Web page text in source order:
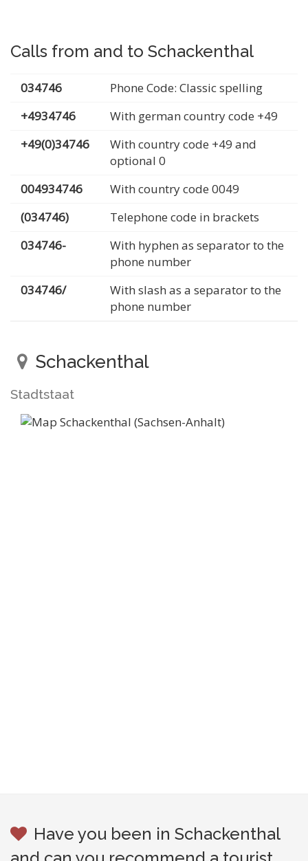
Calls from and to Schackenthal
034746
Phone Code: Classic spelling
+4934746
With german country code +49
+49(0)34746
With country code +49 and
optional 0
004934746
With country code 0049
(034746)
Telephone code in brackets
034746-
With hyphen as separator to the
phone number
034746/
With slash as a separator to the
phone number
Schackenthal
Stadtstaat
Have you been in Schackenthal